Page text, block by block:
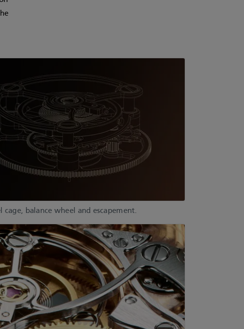
cage, balance wheel and escapement.